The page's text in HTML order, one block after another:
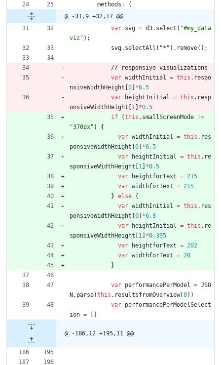
methods :
{
@ -31,9 +32,17 @@
var svg = d3. select ( "#my_data
viz" ) ;
svg. selectAll ( "*" ) . remove( ) ;
// responsive visualizations
var widthInitial = this . respo
nsiveWidthHeight [0] *6.5
var
heightInitial = this . resp
onsiveWidthHeight [1] *0.5
if
(this . smallScreenMode
!=
"370px" )
{
var widthInitial = this . res
ponsiveWidthHeight [0] *6.5
var
heightInitial = this . re
sponsiveWidthHeight [1] *0.5
var
heightforText = 215
var widthforText = 215
} else {
var widthInitial = this . res
ponsiveWidthHeight [0] *6.8
var
heightInitial = this . re
sponsiveWidthHeight [1] *0.395
var
heightforText = 202
var widthforText = 20
}
var performancePerModel = JSO
N. parse(this . resultsfromOverview[0] )
var performancePerModelSelect
ion = [ ]
@ -186,12 +195,11 @@